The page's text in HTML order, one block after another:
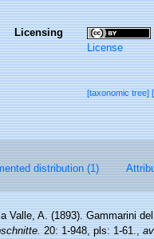
Licensing
License
[taxonomic tree]
distribution (1)
Valle, A. (1893). Gammarini
20: 1-948, pls: 1-61.,